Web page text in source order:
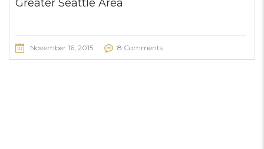
Greater Seattle Area
November 16, 2015 8 Comments